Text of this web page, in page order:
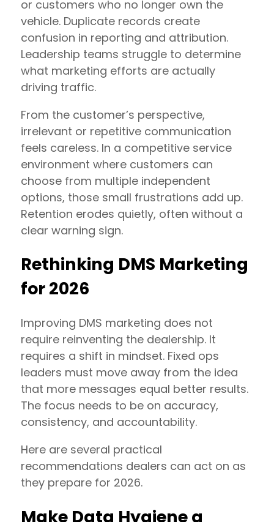
or customers who no longer own the
vehicle. Duplicate records create
confusion in reporting and attribution.
Leadership teams struggle to determine
what marketing efforts are actually
driving traffic.
From the customer’s perspective,
irrelevant or repetitive communication
feels careless. In a competitive service
environment where customers can
choose from multiple independent
options, those small frustrations add up.
Retention erodes quietly, often without a
clear warning sign.
Rethinking DMS Marketing
for 2026
Improving DMS marketing does not
require reinventing the dealership. It
requires a shift in mindset. Fixed ops
leaders must move away from the idea
that more messages equal better results.
The focus needs to be on accuracy,
consistency, and accountability.
Here are several practical
recommendations dealers can act on as
they prepare for 2026.
Make Data Hygiene a